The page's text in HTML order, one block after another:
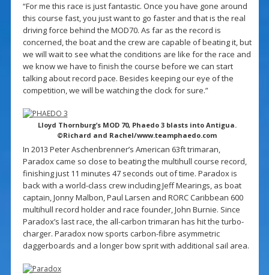
“For me this race is just fantastic. Once you have gone around
this course fast, you just want to go faster and that is the real
driving force behind the MOD70. As far as the record is
concerned, the boat and the crew are capable of beating it, but
we will wait to see what the conditions are like for the race and
we know we have to finish the course before we can start
talking about record pace. Besides keeping our eye of the
competition, we will be watching the clock for sure.”
Lloyd Thornburg’s MOD 70, Phaedo 3 blasts into Antigua.
©Richard and Rachel/www.teamphaedo.com
In 2013 Peter Aschenbrenner’s American 63ft trimaran,
Paradox came so close to beating the multihull course record,
finishing just 11 minutes 47 seconds out of time. Paradox is
back with a world-class crew including Jeff Mearings, as boat
captain, Jonny Malbon, Paul Larsen and RORC Caribbean 600
multihull record holder and race founder, John Burnie. Since
Paradox’s last race, the all-carbon trimaran has hit the turbo-
charger. Paradox now sports carbon-fibre asymmetric
daggerboards and a longer bow sprit with additional sail area.